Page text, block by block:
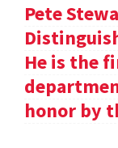
Pete
He is the
honor by